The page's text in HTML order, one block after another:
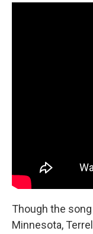
Though the
Minnesota,